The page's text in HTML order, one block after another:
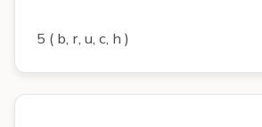
5 ( b, r, u, c, h )